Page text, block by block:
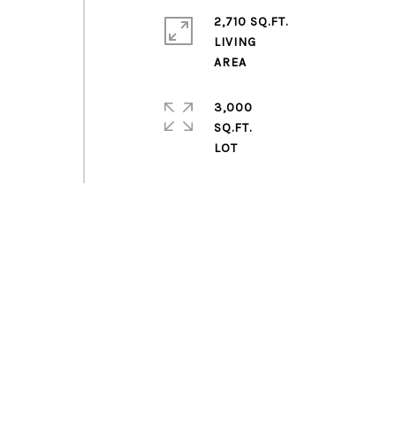
2,710 SQ.FT.
LIVING
AREA
3,000
SQ.FT.
LOT